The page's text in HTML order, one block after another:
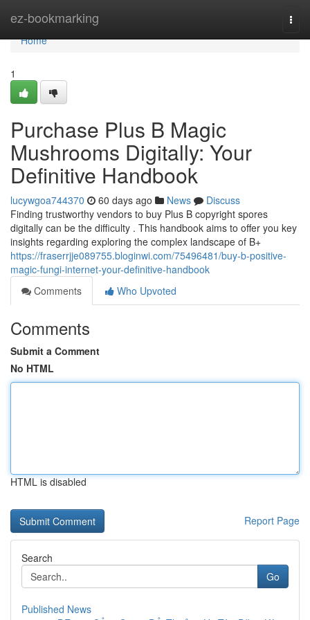
ez-bookmarking
Home
Home
1
Purchase Plus B Magic
Mushrooms Digitally: Your
Definitive Handbook
lucywgoa744370 60 days ago News
Discuss
Finding trustworthy vendors to buy Plus B copyright spores
digitally can be the difficulty . This handbook aims to offer you key
insights regarding exploring the complex landscape of B+
https://fraserrjje089755.bloginwi.com/75496481/buy-b-positive-
magic-fungi-internet-your-definitive-handbook
Comments
Who Upvoted
Comments
Submit a Comment
No HTML
HTML is disabled
Report Page
Search
Go
Published News